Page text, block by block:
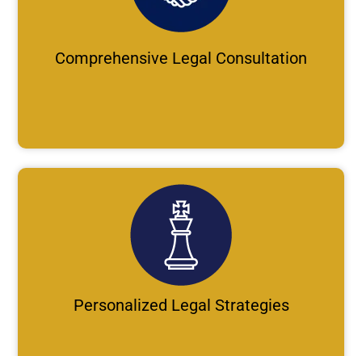
Comprehensive Legal Consultation
Personalized Legal Strategies